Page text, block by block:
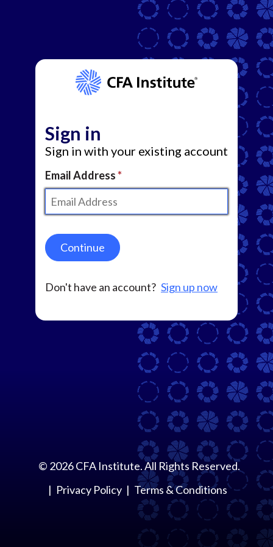
Sign in
Sign in with your existing account
Email Address
Continue
Don't have an account? Sign up now
© 2026CFA Institute. All Rights Reserved.
Privacy Policy
Terms & Conditions